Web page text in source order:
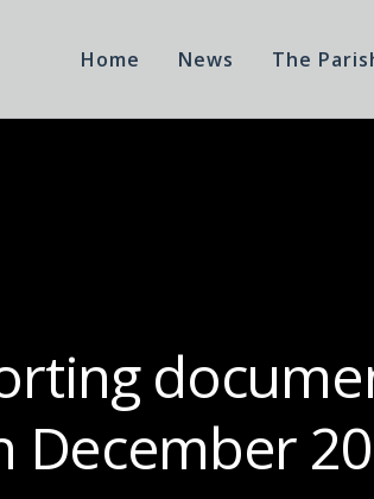
Home News The
December